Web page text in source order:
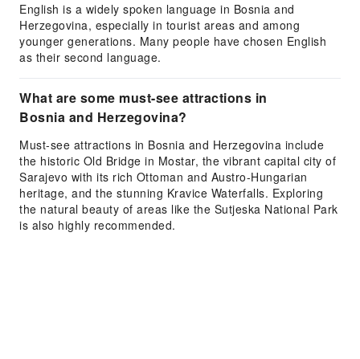
English is a widely spoken language in Bosnia and
Herzegovina, especially in tourist areas and among
younger generations. Many people have chosen English
as their second language.
What are some must-see attractions in
Bosnia and Herzegovina?
Must-see attractions in Bosnia and Herzegovina include
the historic Old Bridge in Mostar, the vibrant capital city of
Sarajevo with its rich Ottoman and Austro-Hungarian
heritage, and the stunning Kravice Waterfalls. Exploring
the natural beauty of areas like the Sutjeska National Park
is also highly recommended.